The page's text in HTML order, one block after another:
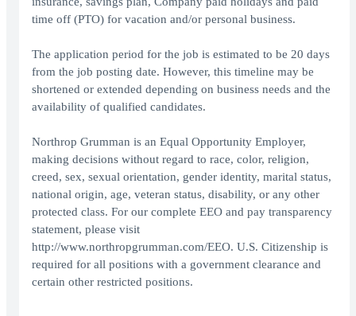
time off (PTO) for vacation and/or personal business.
The application period for the job is estimated to be 20 days
from the job posting date. However, this timeline may be
shortened or extended depending on business needs and the
availability of qualified candidates.
Northrop Grumman is an Equal Opportunity Employer,
making decisions without regard to race, color, religion,
creed, sex, sexual orientation, gender identity, marital status,
national origin, age, veteran status, disability, or any other
protected class. For our complete EEO and pay transparency
statement, please visit
http://www.northropgrumman.com/EEO. U.S. Citizenship is
required for all positions with a government clearance and
certain other restricted positions.